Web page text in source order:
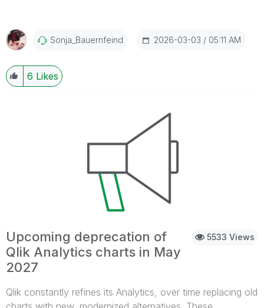
of administrative best practices, organized by cadence
and category for Qlik Sense Enterprise on Windows, and
can be found here:Qlik Sense Admin Playbook It can also
be accessed from the help site's top navigation bar >
improvements, please use theLeave your feedback
hereoption on whichever page you want to comment on.
What about the old playbook? Some of you may already
will find that the old URL now redirects to the help site
accordingly. The old content will be retired later in the
year. Thank you for choosing Qlik,Qlik Support
Sonja_Bauernfeind 2026-03-03 05:11 AM
6 Likes
5533 Views
Upcoming deprecation of
Qlik Analytics charts in May
2027
Qlik constantly refines its Analytics, over time replacing old